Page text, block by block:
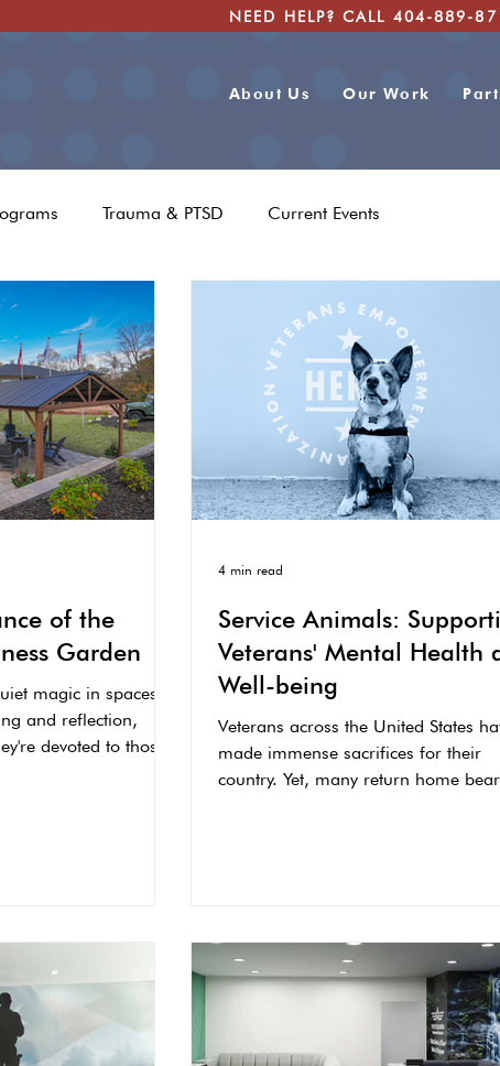
About Us Our Work
NEED HELP? CALL 404-889-
Trauma & PTSD Current Events
of the
Garden
magic in spaces
and reflection,
devoted to those
Service Animals:
Veterans' Mental Health
Well-being
Veterans across the United States
made immense sacrifices for their
country. Yet, many return home
4 min read